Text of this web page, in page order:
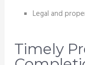
Legal and
Timely